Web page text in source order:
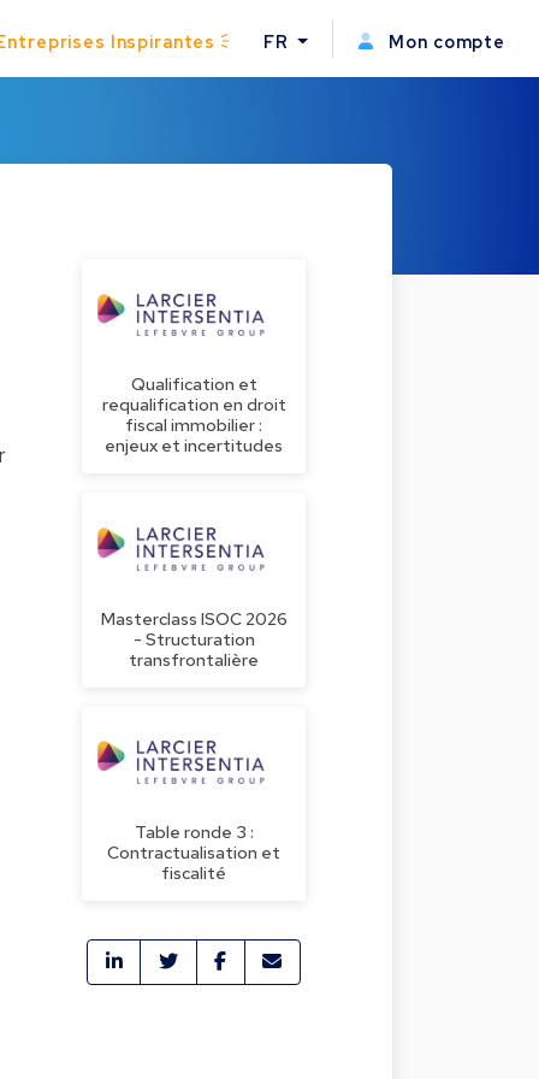
Inspirantes FR Mon compte
Qualification et
requalification en droit
fiscal immobilier :
enjeux et incertitudes
Masterclass ISOC 2026
- Structuration
transfrontalière
Table ronde 3 :
Contractualisation et
fiscalité